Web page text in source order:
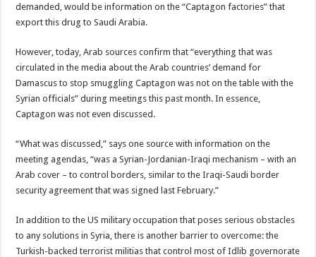
demanded, would be information on the “Captagon factories” that
export this drug to Saudi Arabia.
However, today, Arab sources confirm that “everything that was
circulated in the media about the Arab countries’ demand for
Damascus to stop smuggling Captagon was not on the table with the
Syrian officials” during meetings this past month. In essence,
Captagon was not even discussed.
“What was discussed,” says one source with information on the
meeting agendas, “was a Syrian-Jordanian-Iraqi mechanism – with an
Arab cover – to control borders, similar to the Iraqi-Saudi border
security agreement that was signed last February.”
In addition to the US military occupation that poses serious obstacles
to any solutions in Syria, there is another barrier to overcome: the
Turkish-backed terrorist militias that control most of Idlib governorate